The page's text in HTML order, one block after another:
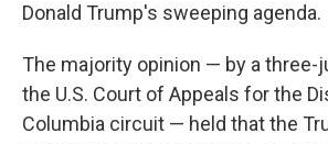
Donald Trump's sweeping agenda.
The majority opinion — by a three-
the U.S. Court of Appeals for the
Columbia circuit — held that the